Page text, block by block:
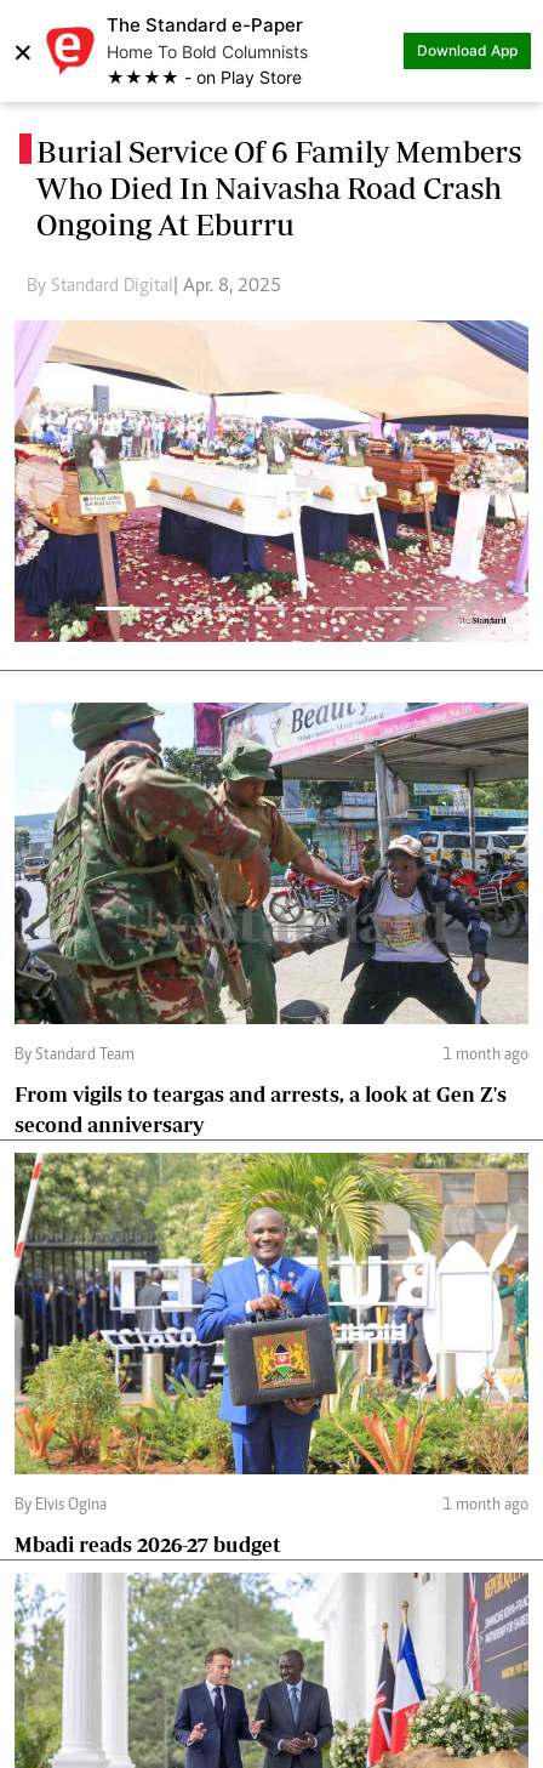
×
The Standard e-Paper
Home To Bold Columnists
★★★★ - on Play Store
Download App
Burial Service Of 6 Family Members
Who Died In Naivasha Road Crash
Ongoing At Eburru
By Standard Digital | Apr. 8, 2025
Previous Next
By Standard Team 1 month ago
From vigils to teargas and arrests, a look at Gen Z's
second anniversary
By Elvis Ogina 1 month ago
Mbadi reads 2026-27 budget